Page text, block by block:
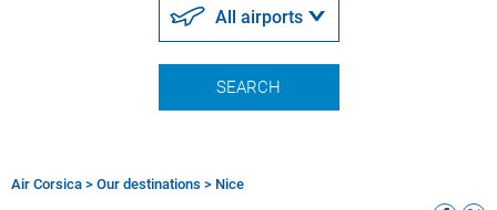
Breadcrumb
Air Corsica > Our destinations > Nice